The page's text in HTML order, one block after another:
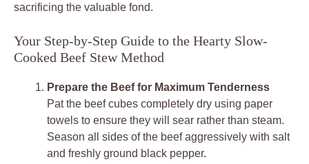
sacrificing the valuable fond.
Your Step-by-Step Guide to the Hearty Slow-
Cooked Beef Stew Method
Prepare the Beef for Maximum Tenderness
Pat the beef cubes completely dry using paper
towels to ensure they will sear rather than steam.
Season all sides of the beef aggressively with salt
and freshly ground black pepper.